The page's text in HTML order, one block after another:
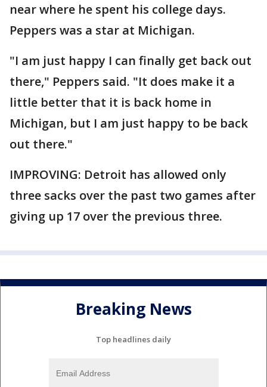
near where he spent his college days.
Peppers was a star at Michigan.
"I am just happy I can finally get back out
there," Peppers said. "It does make it a
little better that it is back home in
Michigan, but I am just happy to be back
out there."
IMPROVING: Detroit has allowed only
three sacks over the past two games after
giving up 17 over the previous three.
Breaking News
Top headlines daily